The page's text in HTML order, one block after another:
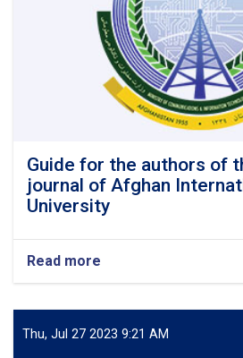
four
faculties
(engineering,
medicine,
agriculture
and
sharia)
Afghan
International
Islamic
University
Guide for the authors of
journal of Afghan
University
Read more
the
authors
Thu, Jul 27 2023 9:21 AM